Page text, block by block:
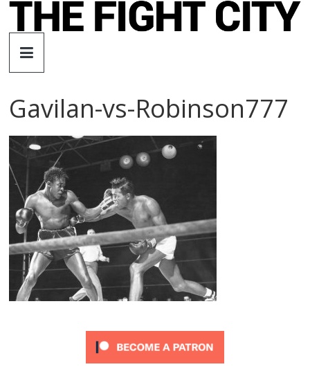
Skip
The
Fight
City
An
independent
boxing
website
Gavilan-vs-Robinson777